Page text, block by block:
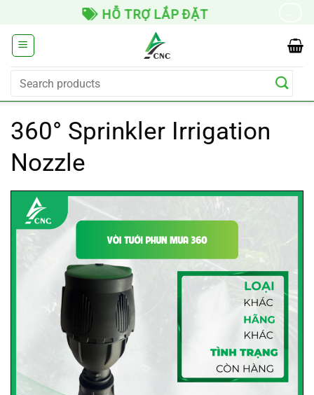
content
HỖ TRỢ LẮP ĐẶT
Search
360° Sprinkler Irrigation
Nozzle